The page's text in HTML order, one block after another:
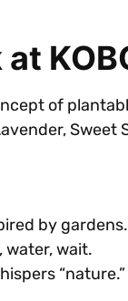
of
by gardens.
water, wait.
“nature.”